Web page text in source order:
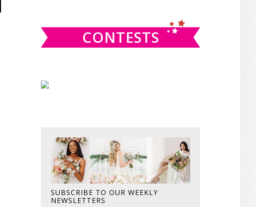
CONTESTS
SUBSCRIBE TO OUR WEEKLY
NEWSLETTERS